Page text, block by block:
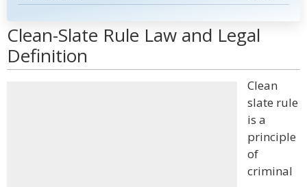
Clean-Slate Rule Law and Legal
Definition
Clean
slate rule
is a
principle
of
criminal